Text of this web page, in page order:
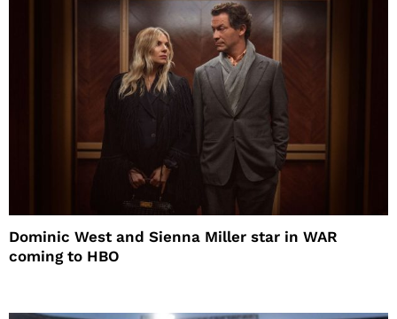
Dominic West and Sienna Miller star in WAR
coming to HBO